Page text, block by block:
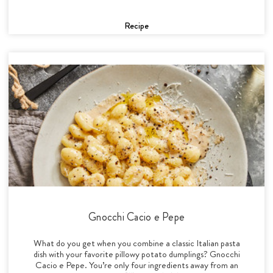
Recipe
Gnocchi Cacio e Pepe
What do you get when you combine a classic Italian pasta
dish with your favorite pillowy potato dumplings? Gnocchi
Cacio e Pepe. You’re only four ingredients away from an